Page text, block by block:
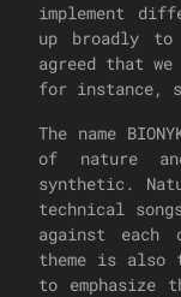
implement
up broadly to
agreed that
for instance,
The name
of nature
synthetic.
technical
against
theme is also
to